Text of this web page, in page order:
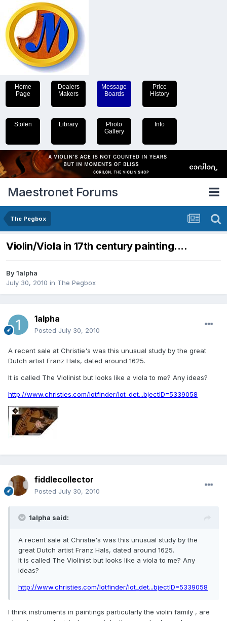
Home
Page
Dealers
Makers
Message
Boards
Price
History
Stolen Library
Photo
Gallery
Info
Maestronet Forums
The Pegbox
Violin/Viola in 17th century painting....
By1alpha
July 30, 2010 in The Pegbox
1alpha
Posted July 30, 2010
A recent sale at Christie's was this unusual study by the great
Dutch artist Franz Hals, dated around 1625.
It is called The Violinist but looks like a viola to me? Any ideas?
http://www.christies.com/lotfinder/lot_det...bjectID=5339058
fiddlecollector
Posted July 30, 2010
1alpha said:
A recent sale at Christie's was this unusual study by the
great Dutch artist Franz Hals, dated around 1625.
It is called The Violinist but looks like a viola to me? Any
ideas?
http://www.christies.com/lotfinder/lot_det...bjectID=5339058
I think instruments in paintings particularly the violin family , are